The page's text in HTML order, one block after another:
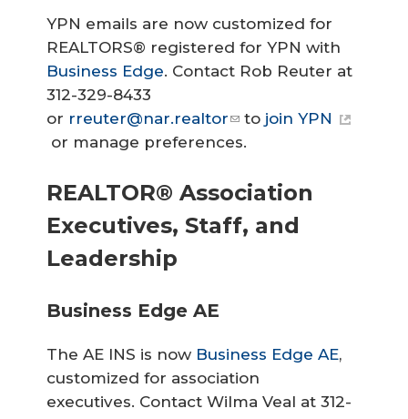
YPN emails are now customized for
REALTORS® registered for YPN with
Business Edge. Contact Rob Reuter at
312-329-8433
or rreuter@nar.realtor to join YPN
or manage preferences.
REALTOR® Association
Executives, Staff, and
Leadership
Business Edge AE
The AE INS is now Business Edge AE,
customized for association
executives. Contact Wilma Veal at 312-